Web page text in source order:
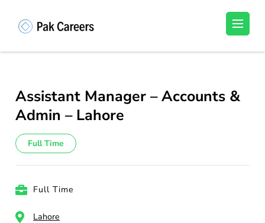
(Press
Unlock Your Potential, Find Your carrer in
Assistant Manager – Accounts &
Admin – Lahore
Full Time
Full Time
Lahore